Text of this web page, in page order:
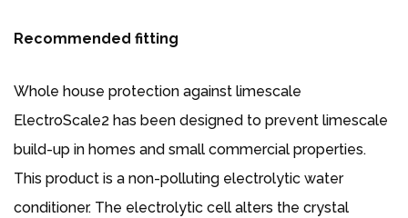
Recommended fitting
Whole house protection against limescale
ElectroScale2 has been designed to prevent limescale
build-up in homes and small commercial properties.
This product is a non-polluting electrolytic water
conditioner. The electrolytic cell alters the crystal